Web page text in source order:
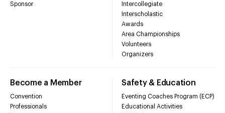
Sponsor
Intercollegiate
Interscholastic
Awards
Area Championships
Volunteers
Organizers
Become a Member
Convention
Professionals
Safety & Education
Eventing Coaches Program (ECP)
Educational Activities